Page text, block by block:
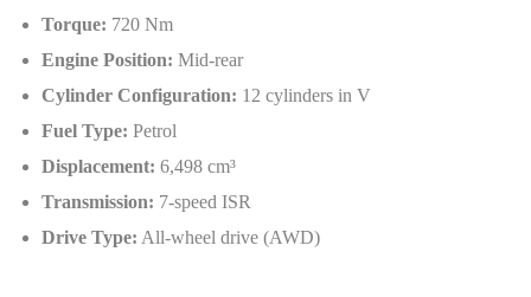
Torque: 720 Nm
Engine Position: Mid-rear
Cylinder Configuration: 12 cylinders in V
Fuel Type: Petrol
Displacement: 6,498 cm³
Transmission: 7-speed ISR
Drive Type: All-wheel drive (AWD)